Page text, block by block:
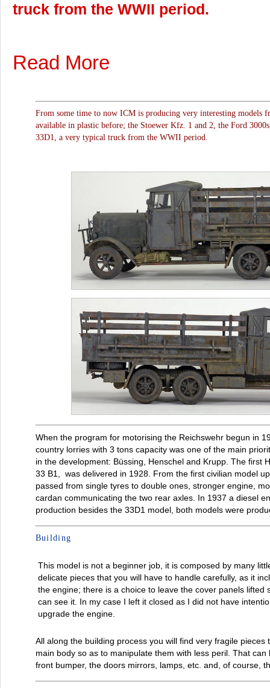
truck from the WWII period.
Read More
From some time to now ICM is producing very interesting models
available in plastic before; the Stoewer Kfz. 1 and 2, the Ford
33D1, a very typical truck from the WWII period.
When the program for motorising the Reichswehr begun in
country lorries with 3 tons capacity was one of the main
in the development: Büssing, Henschel and Krupp. The first
33 B1, was delivered in 1928. From the first civilian model
passed from single tyres to double ones, stronger engine,
cardan communicating the two rear axles. In 1937 a diesel
production besides the 33D1 model, both models were
Building
This model is not a beginner job, it is composed by many
delicate pieces that you will have to handle carefully, as it
the engine; there is a choice to leave the cover panels lifted
can see it. In my case I left it closed as I did not have
upgrade the engine.
All along the building process you will find very fragile
main body so as to manipulate them with less peril. That
front bumper, the doors mirrors, lamps, etc. and, of course,